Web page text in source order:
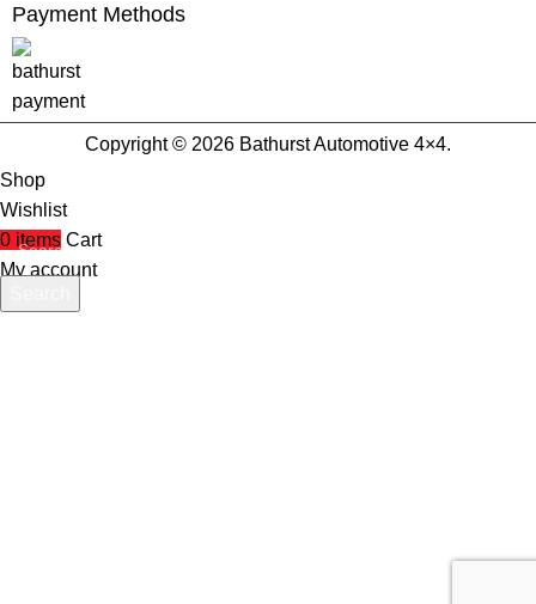
Payment Methods
Copyright © 2026 Bathurst Automotive 4×4.
Shop
Wishlist
0 items Cart
My account